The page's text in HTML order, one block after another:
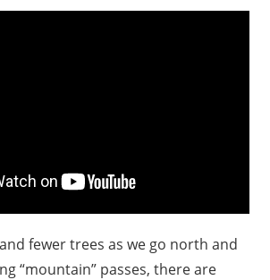
fewer trees as we go north and
“mountain” passes, there are